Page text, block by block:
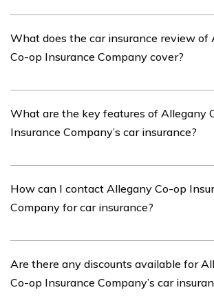
provider that offers various insurance
including car insurance.
What does the car insurance review of
Co-op Insurance Company cover?
Company covers the company’s
service, claims process, coverage
What are the key features of Allegany
Insurance Company’s car insurance?
offers features such as comprehensive
collision coverage, liability coverage,
How can I contact Allegany Co-op
Company for car insurance?
car insurance by visiting their website
customer service hotline. The contact
Are there any discounts available for
Co-op Insurance Company’s car